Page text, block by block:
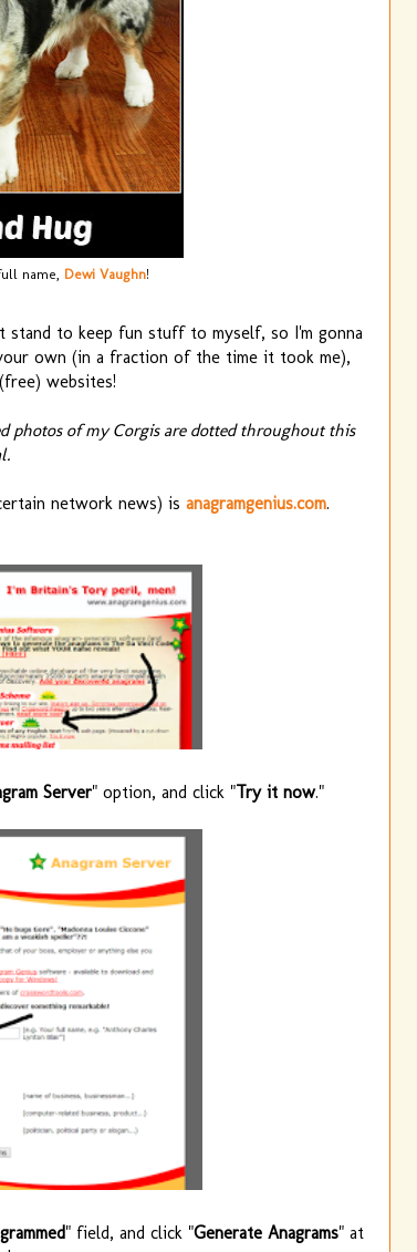
name, Dewi Vaughn!
to keep fun stuff to myself, so I'm gonna
own (in a fraction of the time it took me),
websites!
photos of my Corgis are dotted throughout this
network news) is anagramgenius.com.
Server" option, and click "Try it now."
" field, and click "Generate Anagrams" at